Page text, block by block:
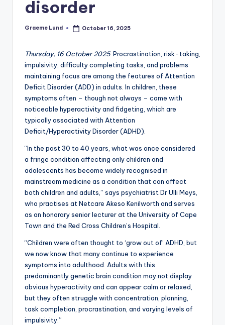
disorder
Posted
Graeme Lund October 16, 2025
Thursday, 16 October 2025: Procrastination, risk-taking,
impulsivity, difficulty completing tasks, and problems
maintaining focus are among the features of Attention
Deficit Disorder (ADD) in adults. In children, these
symptoms often – though not always – come with
noticeable hyperactivity and fidgeting, which are
typically associated with Attention
Deficit/Hyperactivity Disorder (ADHD).
“In the past 30 to 40 years, what was once considered
a fringe condition affecting only children and
adolescents has become widely recognised in
mainstream medicine as a condition that can affect
both children and adults,” says psychiatrist Dr Ulli Meys,
who practises at Netcare Akeso Kenilworth and serves
as an honorary senior lecturer at the University of Cape
Town and the Red Cross Children’s Hospital.
“Children were often thought to ‘grow out of’ ADHD, but
we now know that many continue to experience
symptoms into adulthood. Adults with this
predominantly genetic brain condition may not display
obvious hyperactivity and can appear calm or relaxed,
but they often struggle with concentration, planning,
task completion, procrastination, and varying levels of
impulsivity.”